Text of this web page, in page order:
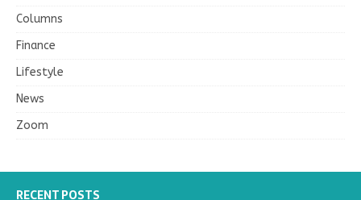
Columns
Finance
Lifestyle
News
Zoom
RECENT POSTS